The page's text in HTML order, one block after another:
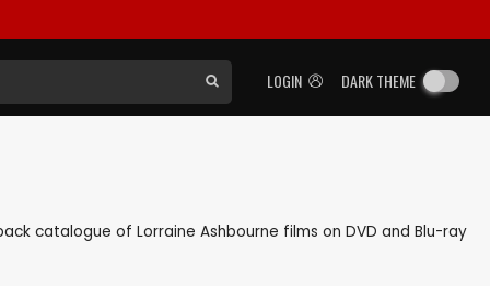
LOGIN DARK THEME
catalogue of Lorraine Ashbourne films on DVD and Blu-ray